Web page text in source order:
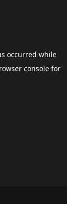
occurred while
consolefor